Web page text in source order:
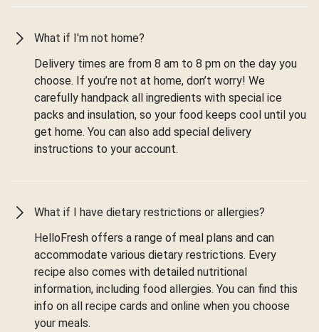
What if I'm not home?
Delivery times are from 8 am to 8 pm on the day you
choose. If you’re not at home, don’t worry! We
carefully handpack all ingredients with special ice
packs and insulation, so your food keeps cool until you
get home. You can also add special delivery
instructions to your account.
What if I have dietary restrictions or allergies?
HelloFresh offers a range of meal plans and can
accommodate various dietary restrictions. Every
recipe also comes with detailed nutritional
information, including food allergies. You can find this
info on all recipe cards and online when you choose
your meals.